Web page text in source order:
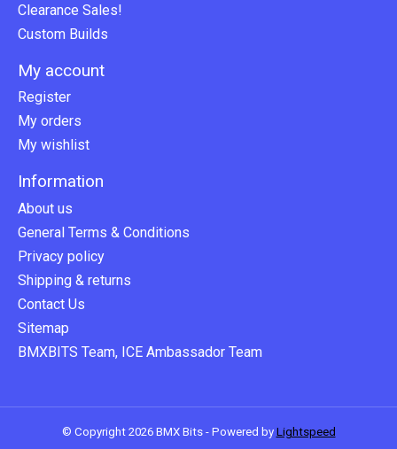
Clearance Sales!
Custom Builds
My account
Register
My orders
My wishlist
Information
About us
General Terms & Conditions
Privacy policy
Shipping & returns
Contact Us
Sitemap
BMXBITS Team, ICE Ambassador Team
© Copyright 2026 BMX Bits - Powered by Lightspeed